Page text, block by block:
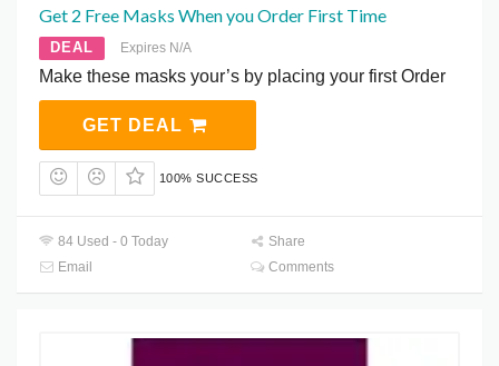
Get 2 Free Masks When you Order First Time
DEAL Expires N/A
Make these masks your’s by placing your first Order
GET DEAL
100% SUCCESS
84 Used - 0 Today
Share
Email
Comments